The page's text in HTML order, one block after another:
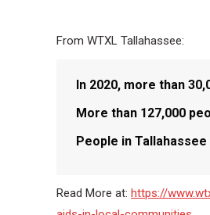
From WTXL Tallahassee:
In 2020, more than
More than 127,000
People in
Read More at: https://